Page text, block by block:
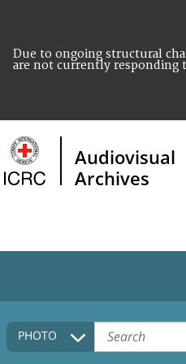
Due to ongoing structural
are not currently responding
Audiovisual
Archives
HOME
COLLECTIONS DESCRIPTION
PHOTO